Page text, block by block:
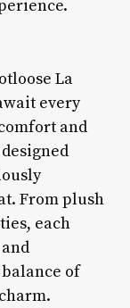
La
every
and
From plush
each
of